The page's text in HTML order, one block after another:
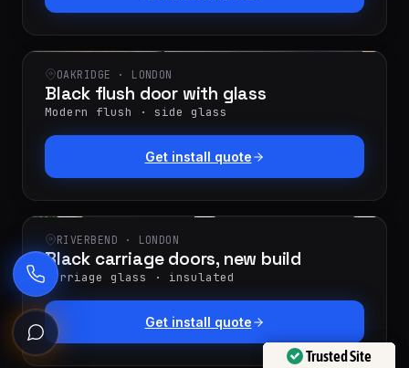
OAKRIDGE · LONDON
Black flush door with glass
Modern flush · side glass
Get install quote
RIVERBEND · LONDON
Black carriage doors, new build
Carriage glass · insulated
Get install quote
Ask the Garage Door Solutions Assistant
Trusted Site
Trusted Site